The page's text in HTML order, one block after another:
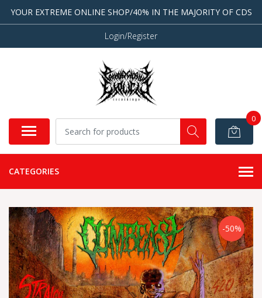
YOUR EXTREME ONLINE SHOP/40% IN THE MAJORITY OF CDS
Login/Register
0
CATEGORIES
-50%